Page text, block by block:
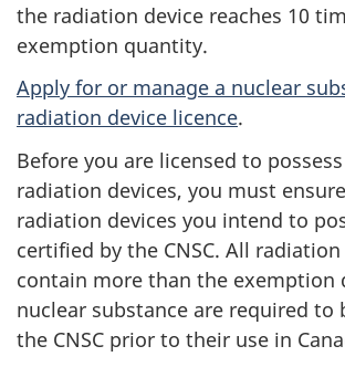
the radiation device reaches 10
exemption quantity.
Apply for or manage a nuclear
radiation device licence.
Before you are licensed to
radiation devices, you must
radiation devices you intend to
certified by the CNSC. All
contain more than the exemption
nuclear substance are required to
the CNSC prior to their use in